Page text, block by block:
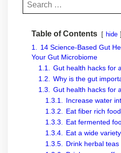
for:
Table of Contents hide
1.
14 Science-Based Gut
Your Gut Microbiome
1.1.
Gut health hacks for
1.2.
Why is the gut
1.3.
Gut health hacks for
1.3.1.
Increase water
1.3.2.
Eat fiber rich
1.3.3.
Eat fermented
1.3.4.
Eat a wide
1.3.5.
Drink herbal